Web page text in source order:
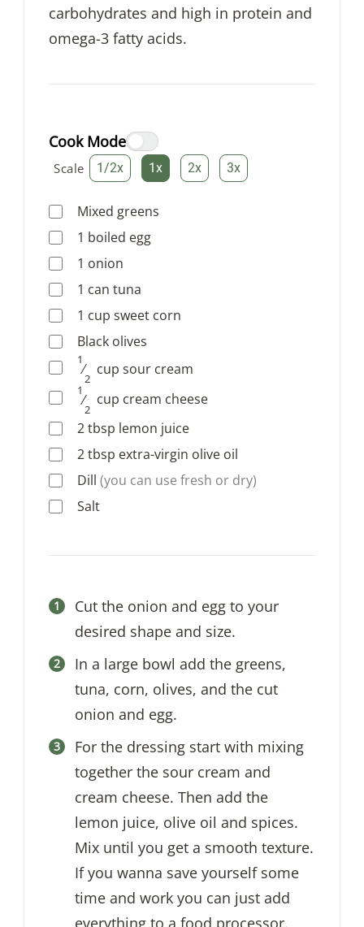
carbohydrates and high in protein and
omega-3 fatty acids.
Cook Mode
Scale 1/2x 1x 2x 3x
Mixed greens
1 boiled egg
1 onion
1 can tuna
1 cup sweet corn
Black olives
1
⁄
2
cup sour cream
1
⁄
2
cup cream cheese
2tbsp lemon juice
2tbsp extra-virgin olive oil
Dill (you can use fresh or dry)
Salt
Cut the onion and egg to your
desired shape and size.
In a large bowl add the greens,
tuna, corn, olives, and the cut
onion and egg.
For the dressing start with mixing
together the sour cream and
cream cheese. Then add the
lemon juice, olive oil and spices.
Mix until you get a smooth texture.
If you wanna save yourself some
time and work you can just add
everything to a food processor.